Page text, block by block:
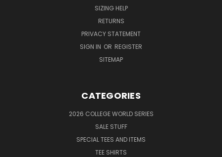
SIZING HELP
RETURNS
PRIVACY STATEMENT
SIGN IN OR REGISTER
SITEMAP
CATEGORIES
2026 COLLEGE WORLD SERIES
SALE STUFF
SPECIAL TEES AND ITEMS
TEE SHIRTS